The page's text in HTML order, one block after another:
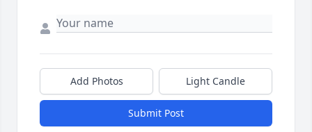
Add Photos Light Candle
Submit Post